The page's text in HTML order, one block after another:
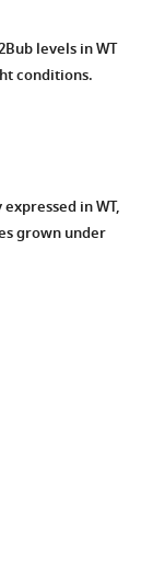
levels in WT
conditions.
in WT,
grown under